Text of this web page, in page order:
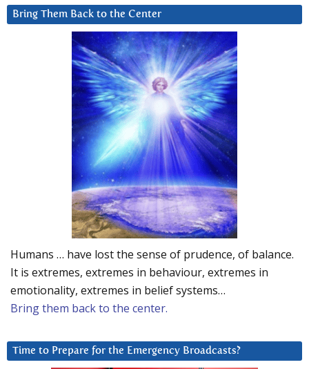
Bring Them Back to the Center
Humans … have lost the sense of prudence, of balance.
It is extremes, extremes in behaviour, extremes in
emotionality, extremes in belief systems…
Bring them back to the center.
Time to Prepare for the Emergency Broadcasts?